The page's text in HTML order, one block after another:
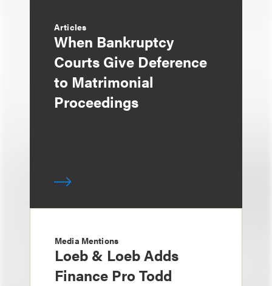
Articles
When Bankruptcy
Courts Give Deference
to Matrimonial
Proceedings
Media Mentions
Loeb & Loeb Adds
Finance Pro Todd